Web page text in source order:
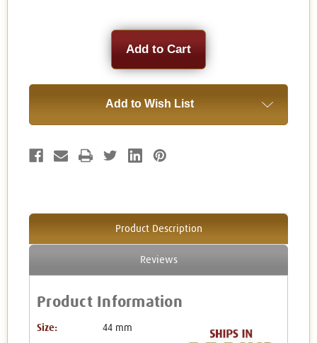
Add to Wish List
Product Description
Reviews
Product Information
Size: 44 mm